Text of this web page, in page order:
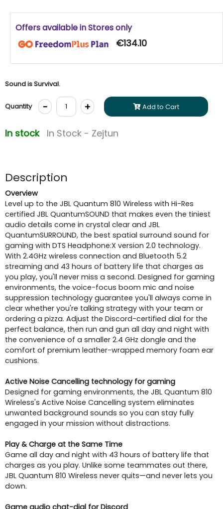
Offers available in Stores only
€134.10
Sound is Survival.
Quantity - + Add to Cart
In stock In Stock - Zejtun
Description
Overview
Level up to the JBL Quantum 810 Wireless with Hi-Res
certified JBL QuantumSOUND that makes even the tiniest
audio details come in crystal clear and JBL
QuantumSURROUND, the best spatial surround sound for
gaming with DTS Headphone:X version 2.0 technology.
With 2.4GHz wireless connection and Bluetooth 5.2
streaming and 43 hours of battery life that charges as
you play, you'll never miss a second. Designed for gaming
environments, the voice-focus boom mic and noise
suppression technology guarantee you'll always come in
clear whether you're talking strategy with your team or
ordering a pizza. Adjust the Discord-certified dial for the
perfect balance, then run and gun all day and night with
the convenience of a smaller 2.4 GHz dongle and the
comfort of premium leather-wrapped memory foam ear
cushions.
Active Noise Cancelling technology for gaming
Designed for gaming environments, the JBL Quantum 810
Wireless's Active Noise Cancelling system eliminates
unwanted background sounds so you can stay fully
engaged in your mission without distractions.
Play & Charge at the Same Time
Game all day and night with 43 hours of battery life that
charges as you play. Unlike some teammates out there,
JBL Quantum 810 Wireless never quits—and never lets you
down.
Game audio chat-dial for Discord